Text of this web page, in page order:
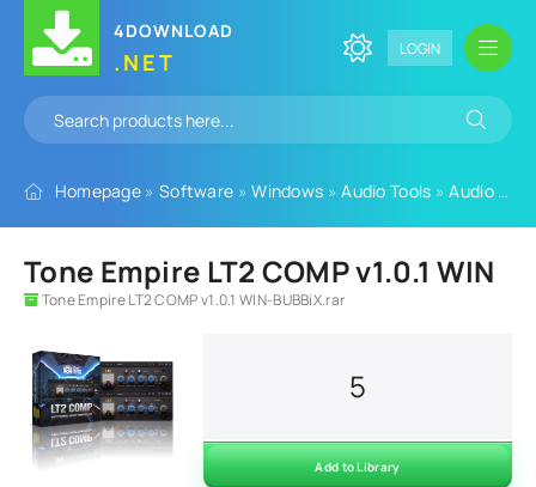
4DOWNLOAD
.NET LOGIN
Homepage » Software »Windows »Audio Tools »Audio Plugins
Tone Empire LT2 COMP v1.0.1 WIN
Tone Empire LT2 COMP v1.0.1 WIN-BUBBiX.rar
5
Add to Library